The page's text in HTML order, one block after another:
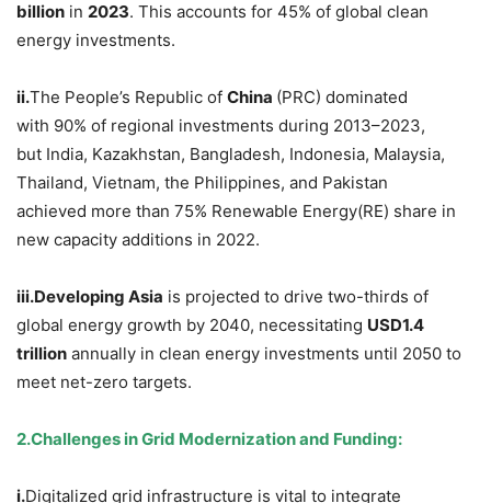
billion in 2023. This accounts for 45% of global clean
energy investments.
ii.The People’s Republic of China (PRC) dominated
with 90% of regional investments during 2013–2023,
but India, Kazakhstan, Bangladesh, Indonesia, Malaysia,
Thailand, Vietnam, the Philippines, and Pakistan
achieved more than 75% Renewable Energy(RE) share in
new capacity additions in 2022.
iii.Developing Asia is projected to drive two-thirds of
global energy growth by 2040, necessitating USD1.4
trillion annually in clean energy investments until 2050 to
meet net-zero targets.
2.Challenges in Grid Modernization and Funding:
i.Digitalized grid infrastructure is vital to integrate